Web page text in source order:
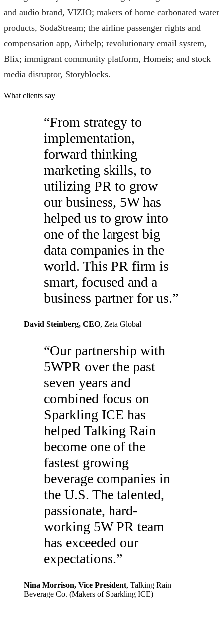
and audio brand, VIZIO; makers of home carbonated water
products, SodaStream; the airline passenger rights and
compensation app, Airhelp; revolutionary email system,
Blix; immigrant community platform, Homeis; and stock
media disruptor, Storyblocks.
What clients say
“From strategy to
implementation,
forward thinking
marketing skills, to
utilizing PR to grow
our business, 5W has
helped us to grow into
one of the largest big
data companies in the
world. This PR firm is
smart, focused and a
business partner for us.”
David Steinberg, CEO, Zeta Global
“Our partnership with
5WPR over the past
seven years and
combined focus on
Sparkling ICE has
helped Talking Rain
become one of the
fastest growing
beverage companies in
the U.S. The talented,
passionate, hard-
working 5W PR team
has exceeded our
expectations.”
Nina Morrison, Vice President, Talking Rain
Beverage Co. (Makers of Sparkling ICE)